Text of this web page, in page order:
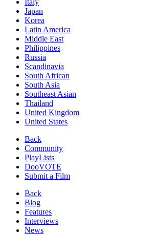
Italy
Japan
Korea
Latin America
Middle East
Philippines
Russia
Scandinavia
South African
South Asia
Southeast Asian
Thailand
United Kingdom
United States
Back
Community
PlayLists
DooVOTE
Submit a Film
Back
Blog
Features
Interviews
News